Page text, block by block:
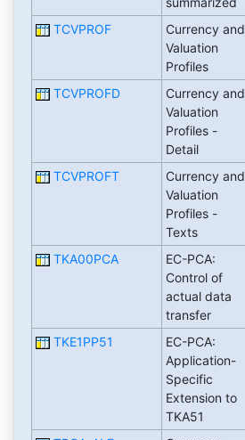
TCVPROF
Currency and
Valuation
Profiles
TCVPROFD
Currency and
Valuation
Profiles -
Detail
TCVPROFT
Currency and
Valuation
Profiles -
Texts
TKA00PCA
EC-PCA:
Control of
actual data
transfer
TKE1PP51
EC-PCA:
Application-
Specific
Extension to
TKA51